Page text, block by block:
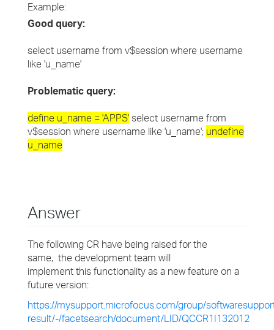
Example:
Good query:
select username from v$session where username
like 'u_name'
Problematic query:
define u_name = 'APPS' select username from
v$session where username like 'u_name'; undefine
u_name
Answer
The following CR have being raised for the
same, the development team will
implement this functionality as a new feature on a
future version:
https://mysupport.microfocus.com/group/
result/-/facetsearch/document/LID/QCCR1I132012